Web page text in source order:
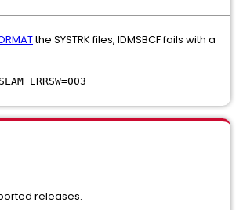
the SYSTRK files, IDMSBCF fails with a
ERRSW=003
releases.